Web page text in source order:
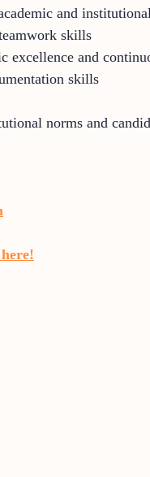
and
skills
excellence and
skills
norms and